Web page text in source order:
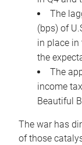
The
(bps) of
in place in
the
The
income
Beautiful
The war has
of those